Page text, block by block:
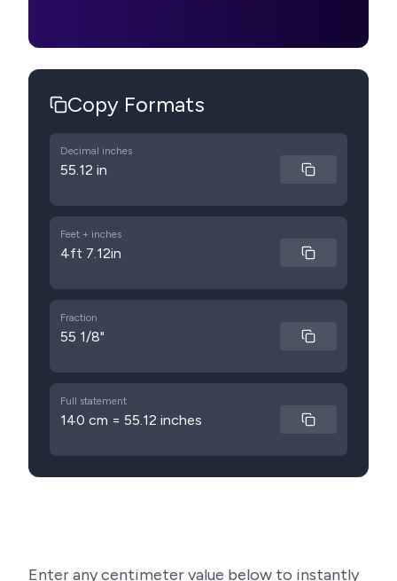
Copy Formats
Decimal inches
55.12 in
Feet + inches
4ft 7.12in
Fraction
55 1/8"
Full statement
140 cm = 55.12 inches
Enter any centimeter value below to instantly